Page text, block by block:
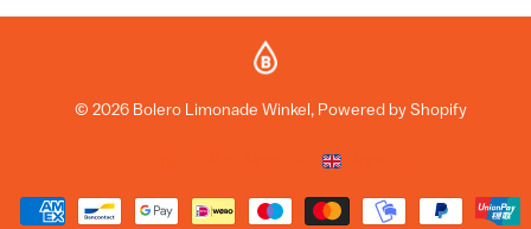
© 2026Bolero Limonade Winkel, Powered by Shopify